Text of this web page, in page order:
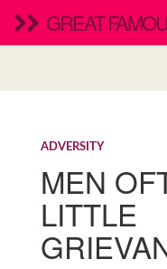
GREAT
ADVERSITY
MEN
LITTLE